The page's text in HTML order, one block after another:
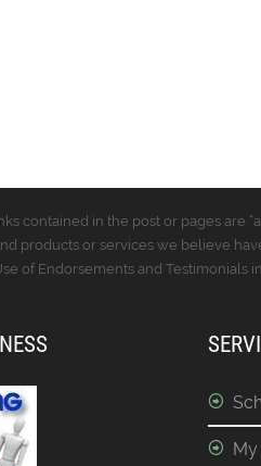
contained in the post or pages are
products or services we believe
of Endorsements and Testimonials